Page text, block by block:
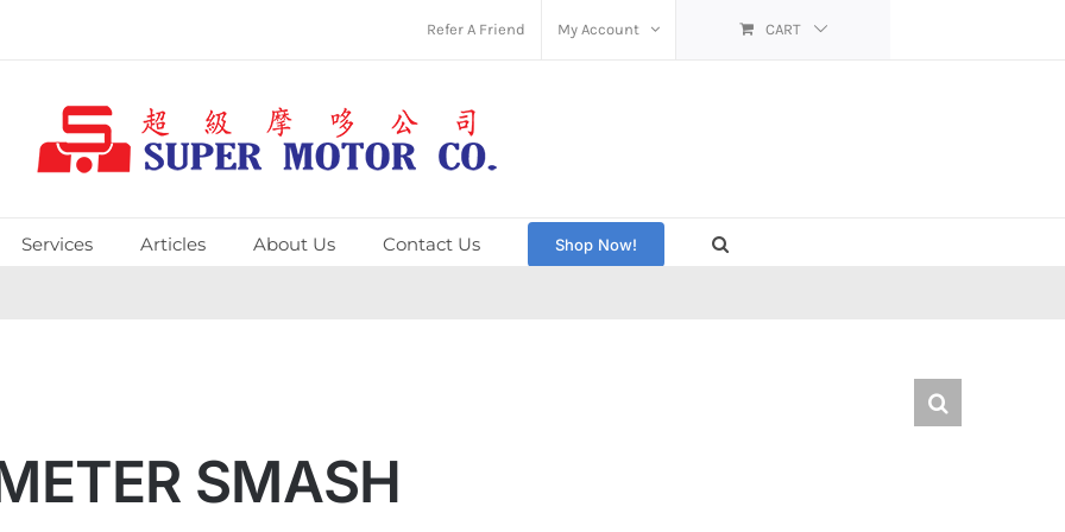
Refer A Friend My Account CART
Services Articles About Us Contact Us Shop Now!
SMASH